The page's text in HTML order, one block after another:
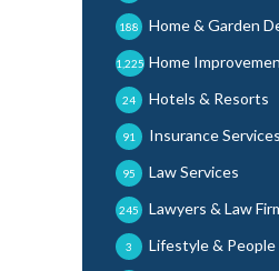
Home & Garden
188
Home
1,225
Hotels & Resorts
24
Insurance Services
91
Law Services
95
Lawyers & Law
245
Lifestyle & People
3